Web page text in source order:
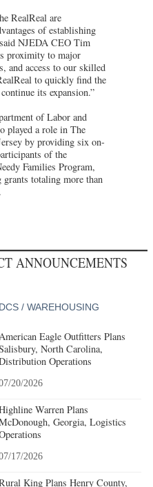
RealReal are
of establishing
NJEDA CEO Tim
proximity to major
and access to our skilled
to quickly find the
its expansion.”
of Labor and
played a role in The
by providing six on-
of the
Families Program,
totaling more than
ANNOUNCEMENTS
DCS / WAREHOUSING
American Eagle Outfitters Plans
North Carolina,
Operations
20/2026
Warren Plans
Georgia, Logistics
17/2026
King Plans Henry County,